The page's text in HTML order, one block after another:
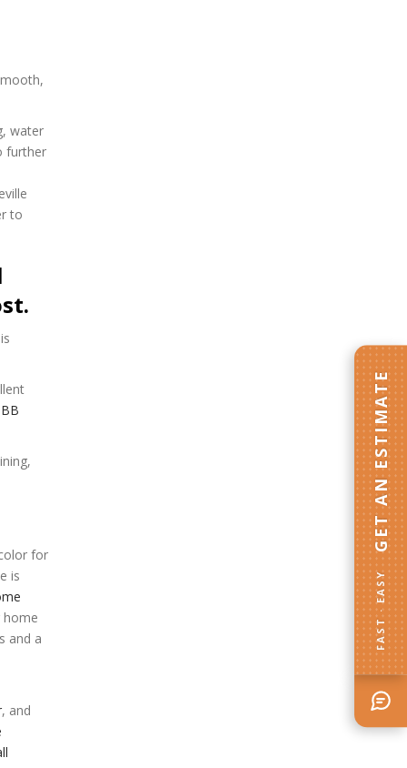
water
further
to
for
is
home
and a
, and
FAST · EASY
GET AN ESTIMATE